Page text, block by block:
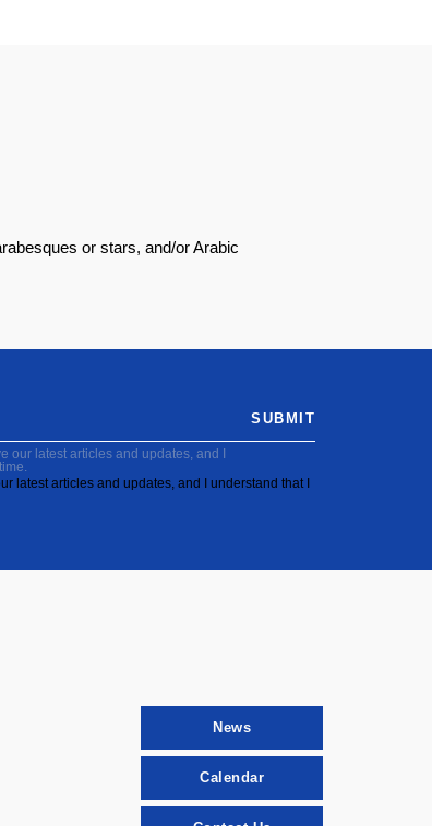
or stars, and/or Arabic
our latest articles and updates, and I
latest articles and updates, and I understand that I
SUBMIT
News
Calendar